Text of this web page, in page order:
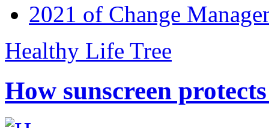
2021 of Change
Healthy Life Tree
How sunscreen